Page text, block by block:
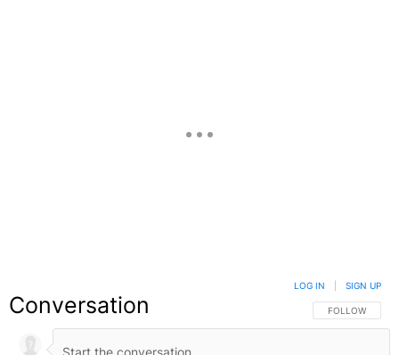
Conversation FOLLOW THIS
FOLLOW
LOG IN SIGN UP